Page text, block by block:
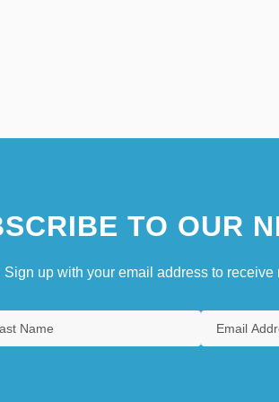
TO OUR
Sign up with your email address to receive